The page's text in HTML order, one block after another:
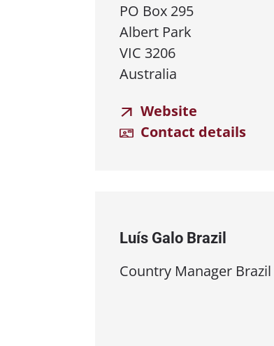
PO Box 295
Albert Park
VIC 3206
Australia
Website
Contact details
Luís Galo Brazil
Country Manager Brazil